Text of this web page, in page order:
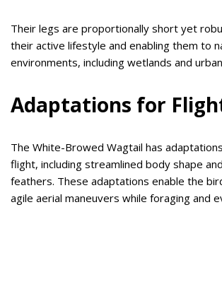
Their legs are proportionally short yet
their active lifestyle and enabling them to
environments, including wetlands and
Adaptations for
The White-Browed Wagtail has
flight, including streamlined body shape
feathers. These adaptations enable the
agile aerial maneuvers while foraging and